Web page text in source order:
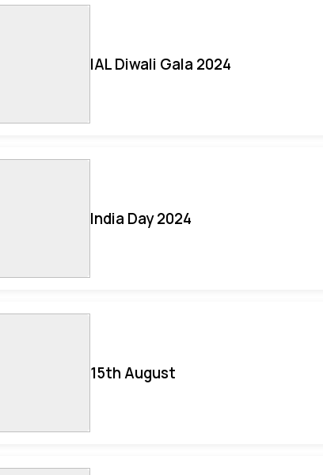
IAL Diwali Gala 2024
India Day 2024
15th August